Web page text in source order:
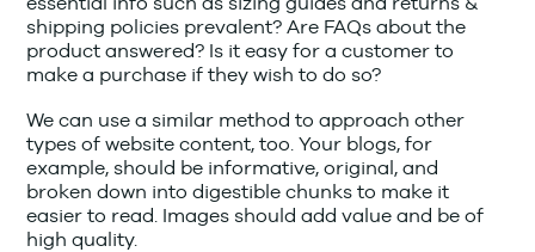
shipping policies prevalent? Are FAQs about the
product answered? Is it easy for a customer to
make a purchase if they wish to do so?
We can use a similar method to approach other
types of website content, too. Your blogs, for
example, should be informative, original, and
broken down into digestible chunks to make it
easier to read. Images should add value and be of
high quality.